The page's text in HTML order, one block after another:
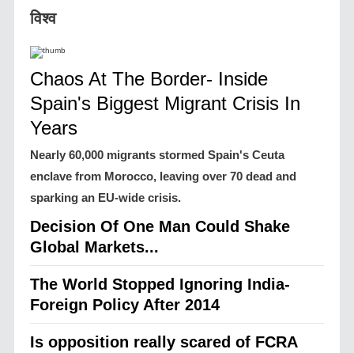
विश्व
Chaos At The Border- Inside
Spain's Biggest Migrant Crisis In
Years
Nearly 60,000 migrants stormed Spain's Ceuta
enclave from Morocco, leaving over 70 dead and
sparking an EU-wide crisis.
Decision Of One Man Could Shake
Global Markets...
The World Stopped Ignoring India-
Foreign Policy After 2014
Is opposition really scared of FCRA